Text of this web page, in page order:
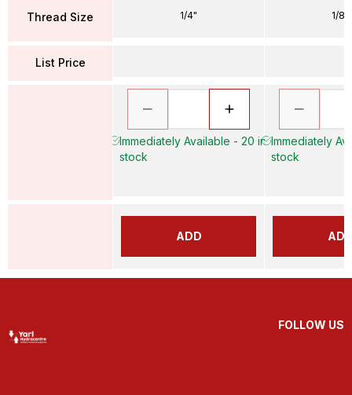
Thread Size
List Price
1/4"
Immediately Available - 20 in
stock
ADD
1/8"
Immediately
stock
FOLLOW US